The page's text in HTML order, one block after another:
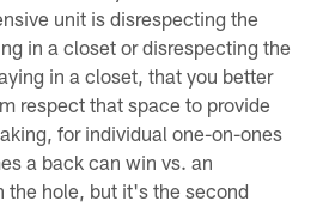
unit is disrespecting the
in a closet or disrespecting the
in a closet, that you better
respect that space to provide
for individual one-on-ones
a back can win vs. an
the hole, but it's the second